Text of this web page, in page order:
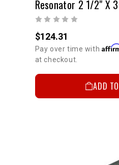
$124.31
Pay over time with
at checkout.
ADD